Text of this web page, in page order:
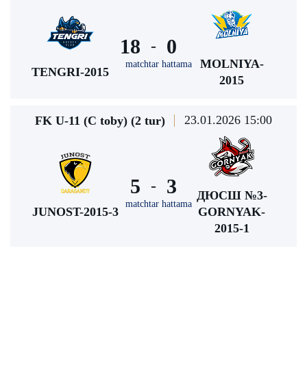
TENGRI-2015
18 -
matchtar hattama
0
MOLNIYA-
2015
FK U-11 (C toby) (2 tur) 23.01.2026 15:00
JUNOST-2015-3
5 -
matchtar hattama
3
ДЮСШ №3-
GORNYAK-
2015-1